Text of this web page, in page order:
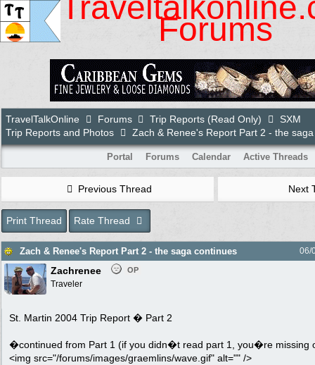
Forums
TravelTalkOnline Forums Trip Reports (Read Only)
SXM
Trip Reports and Photos
Zach & Renee's Report Part 2 - the
Portal Forums Calendar Active Threads
Previous Thread Next
Print Thread Rate Thread
Zach & Renee's Report Part 2 - the saga continues 06/
Zachrenee OP
Traveler
St. Martin 2004 Trip Report � Part 2
�continued from Part 1 (if you didn�t read part 1, you�re missing
<img src="/forums/images/graemlins/wave.gif" alt="" />